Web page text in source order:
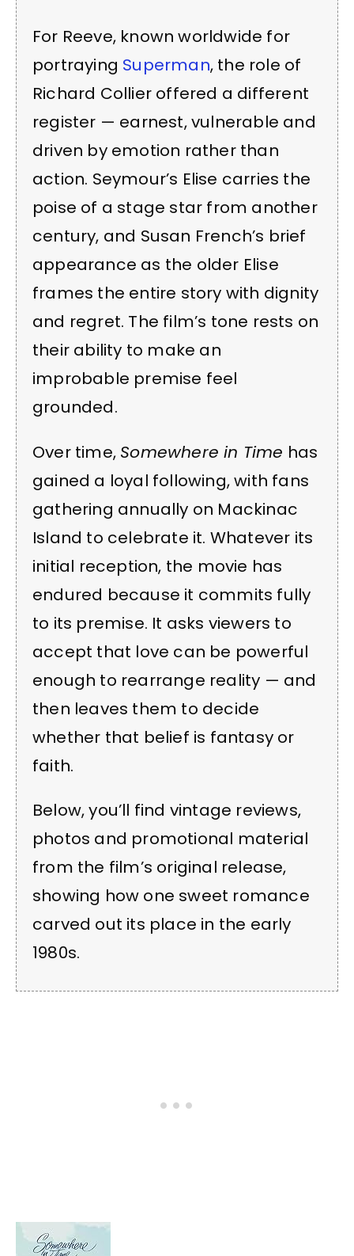
For Reeve, known worldwide for
portraying Superman, the role of
Richard Collier offered a different
register — earnest, vulnerable and
driven by emotion rather than
action. Seymour’s Elise carries the
poise of a stage star from another
century, and Susan French’s brief
appearance as the older Elise
frames the entire story with dignity
and regret. The film’s tone rests on
their ability to make an
improbable premise feel
grounded.
Over time, Somewhere in Time has
gained a loyal following, with fans
gathering annually on Mackinac
Island to celebrate it. Whatever its
initial reception, the movie has
endured because it commits fully
to its premise. It asks viewers to
accept that love can be powerful
enough to rearrange reality — and
then leaves them to decide
whether that belief is fantasy or
faith.
Below, you’ll find vintage reviews,
photos and promotional material
from the film’s original release,
showing how one sweet romance
carved out its place in the early
1980s.